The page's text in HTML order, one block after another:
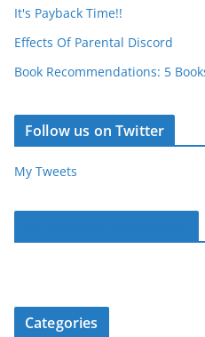
It's Payback Time!!
Effects Of Parental Discord
Book Recommendations: 5
Follow us on Twitter
My Tweets
Categories